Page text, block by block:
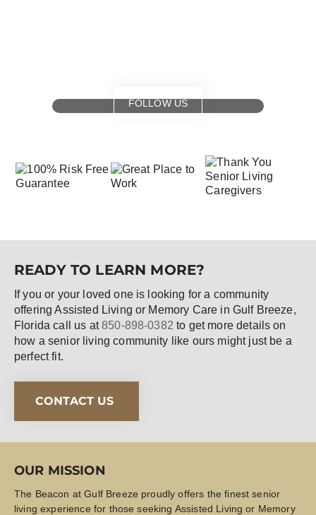
FOLLOW US
READY TO LEARN MORE?
If you or your loved one is looking for a community
offering Assisted Living or Memory Care in Gulf Breeze,
Florida call us at850-898-0382 to get more details on
how a senior living community like ours might just be a
perfect fit.
CONTACT US
OUR MISSION
The Beacon at Gulf Breeze proudly offers the finest senior
living experience for those seeking Assisted Living or Memory